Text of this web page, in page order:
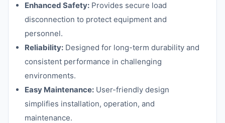
Enhanced Safety: Provides secure load
disconnection to protect equipment and
personnel.
Reliability: Designed for long-term durability and
consistent performance in challenging
environments.
Easy Maintenance: User-friendly design
simplifies installation, operation, and
maintenance.